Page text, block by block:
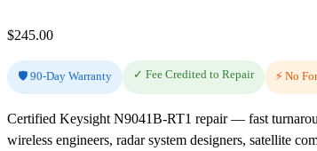
$245.00
🛡️ 90-Day Warranty ✓ Fee Credited to Repair ⚡ No
Certified Keysight N9041B-RT1 repair — fast
wireless engineers, radar system designers, satellite